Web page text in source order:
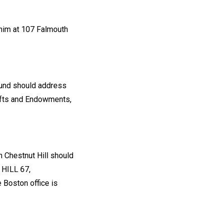
at 107 Falmouth
should address
and Endowments,
Chestnut Hill should
67,
Boston office is